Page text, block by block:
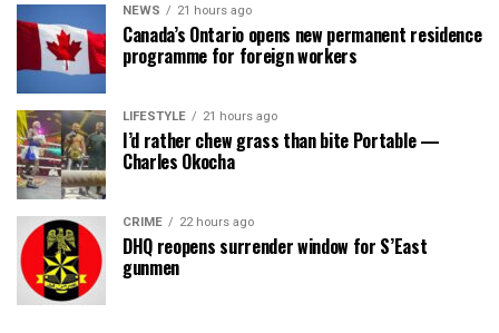
NEWS 21 hours ago
Canada’s Ontario opens new permanent residence
programme for foreign workers
LIFESTYLE 21 hours ago
I’d rather chew grass than bite Portable —
Charles Okocha
CRIME 22 hours ago
DHQ reopens surrender window for S’East
gunmen